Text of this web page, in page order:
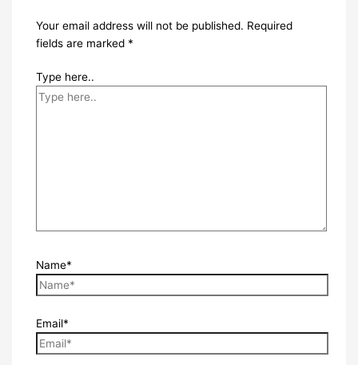
Your email address will not be published. Required
fields are marked *
Type here..
Name*
Email*